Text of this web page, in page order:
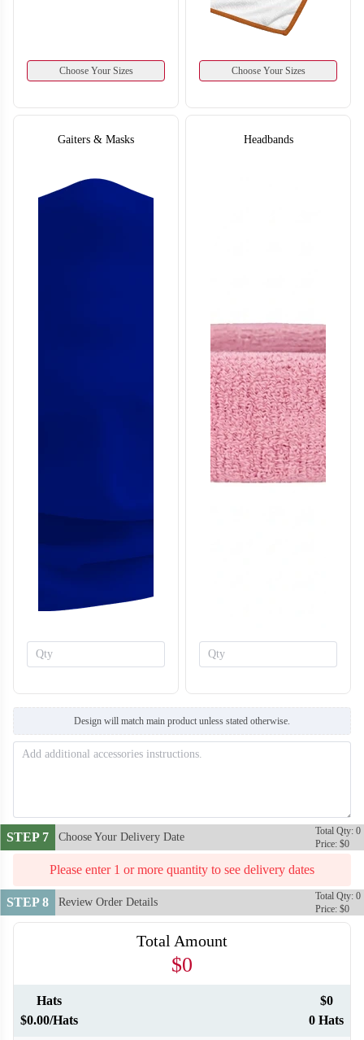
T658
Choose Your Sizes Choose Your Sizes
Gaiters & Masks Headbands
Design will match main product unless stated otherwise.
STEP 7 Choose Your Delivery Date
Total Qty: 0
Price: $0
Please enter 1 or more quantity to see delivery dates
STEP 8 Review Order Details
Total Qty: 0
Price: $0
Total Amount
$0
Hats
$0.00/Hats
$0
0 Hats